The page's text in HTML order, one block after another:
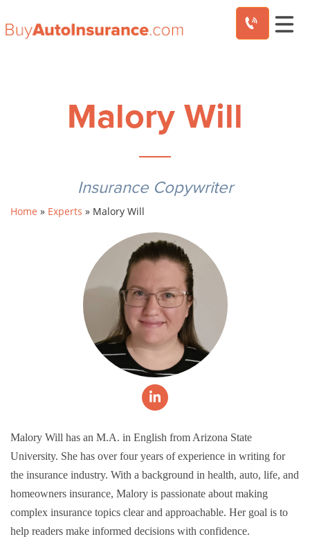
Malory Will
Insurance Copywriter
Home » Experts » Malory Will
Malory Will has an M.A. in English from Arizona State
University. She has over four years of experience in writing for
the insurance industry. With a background in health, auto, life, and
homeowners insurance, Malory is passionate about making
complex insurance topics clear and approachable. Her goal is to
help readers make informed decisions with confidence.